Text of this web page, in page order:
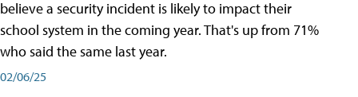
believe a security incident is likely to impact their
school system in the coming year. That's up from 71%
who said the same last year.
02/06/25